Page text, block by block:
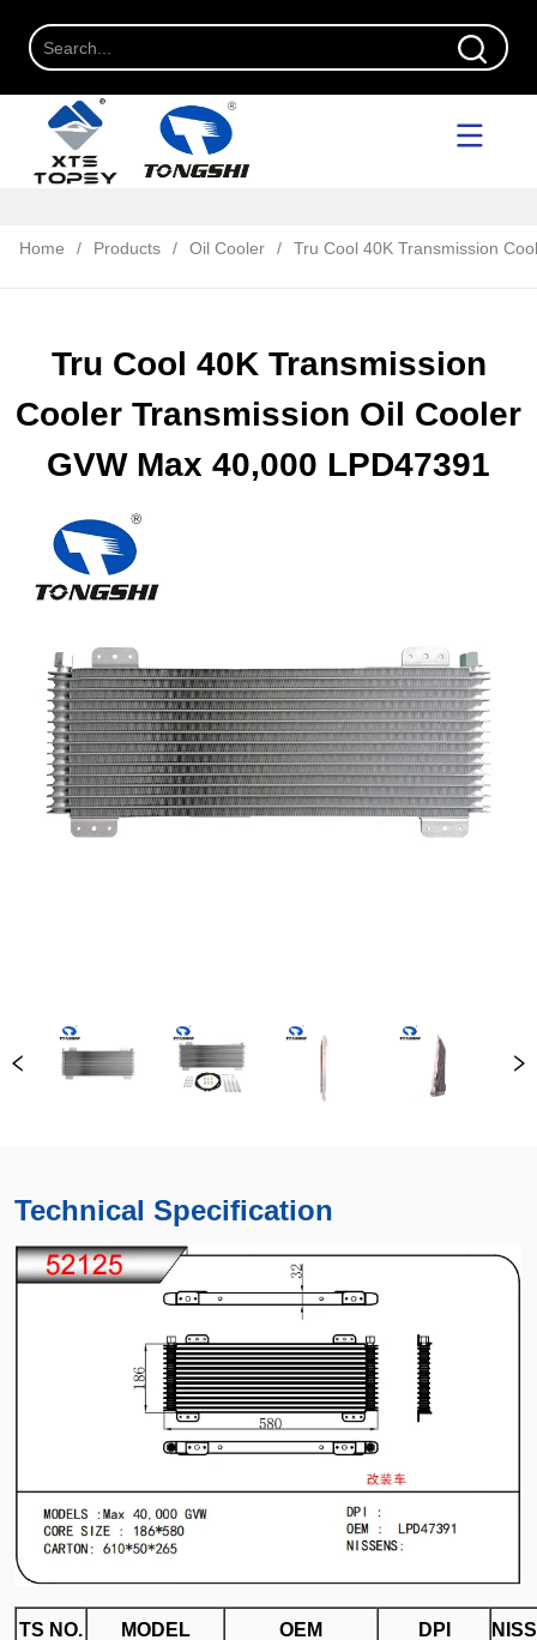
Home / Products / Oil Cooler / Tru Cool 40K Transmission
Tru Cool 40K Transmission
Cooler Transmission Oil Cooler
GVW Max 40,000 LPD47391